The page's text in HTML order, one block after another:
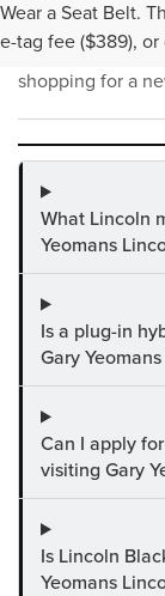
Wear a Seat Belt.
e-tag fee ($389), or
Find answers to
shopping for a
What Lincoln
Yeomans
Is a plug-in
Gary
Can I apply
visiting Gary
Is Lincoln
Yeomans